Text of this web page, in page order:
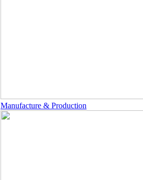
Manufacture & Production